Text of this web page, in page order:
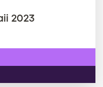
2023